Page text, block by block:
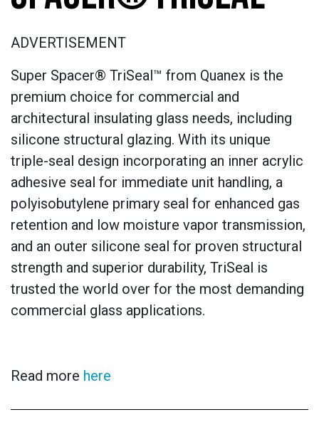
ADVERTISEMENT
Super Spacer® TriSeal™ from Quanex is the
premium choice for commercial and
architectural insulating glass needs, including
silicone structural glazing. With its unique
triple-seal design incorporating an inner acrylic
adhesive seal for immediate unit handling, a
polyisobutylene primary seal for enhanced gas
retention and low moisture vapor transmission,
and an outer silicone seal for proven structural
strength and superior durability, TriSeal is
trusted the world over for the most demanding
commercial glass applications.
Read more here